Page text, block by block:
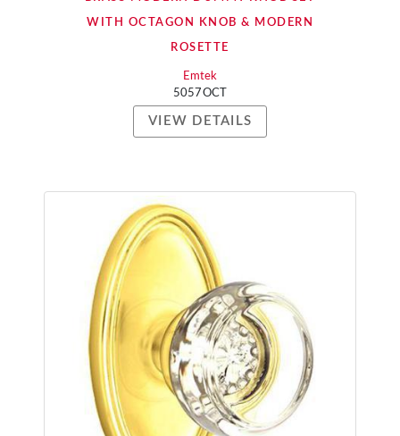
WITH OCTAGON KNOB & MODERN
ROSETTE
Emtek
5057OCT
VIEW DETAILS